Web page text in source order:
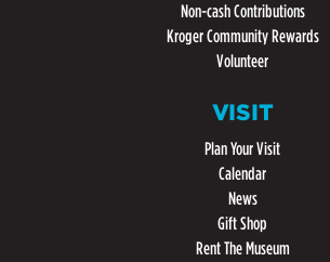
Non-cash Contributions
Kroger Community Rewards
Volunteer
VISIT
Plan Your Visit
Calendar
News
Gift Shop
Rent The Museum